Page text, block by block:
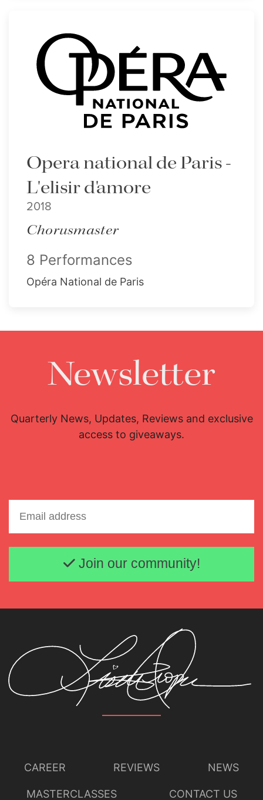
Opera national de Paris -
L'elisir d'amore
2018
Chorusmaster
8 Performances
Opéra National de Paris
Newsletter
Quarterly News, Updates, Reviews and exclusive
access to giveaways.
Email address
Join our community!
CAREER REVIEWS NEWS
MASTERCLASSES CONTACT US